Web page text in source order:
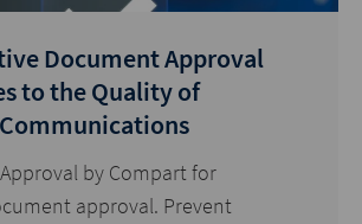
Document Approval
to the Quality of
by Compart for
approval. Prevent